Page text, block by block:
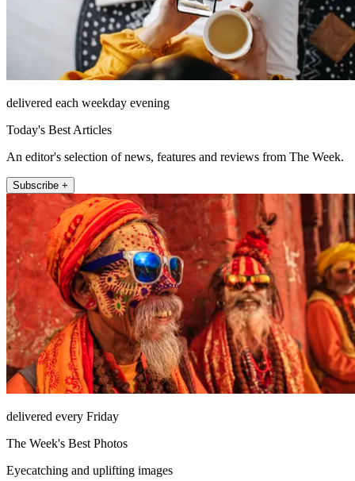
delivered each weekday evening
Today's Best Articles
An editor's selection of news, features and reviews from The Week.
Subscribe +
delivered every Friday
The Week's Best Photos
Eyecatching and uplifting images